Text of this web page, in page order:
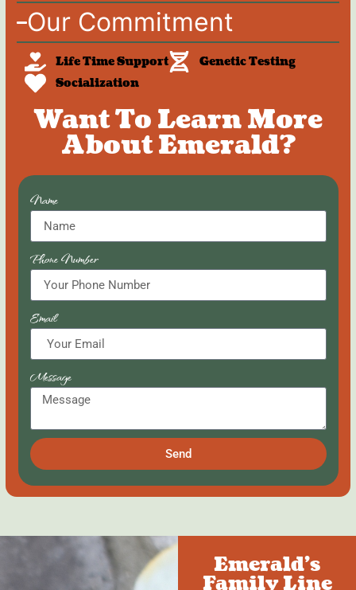
Our Commitment
Life Time Support
Genetic Testing
Socialization
Want To Learn More
About Emerald?
Name
Phone Number
Email
Message
Send
Emerald's
Family Line